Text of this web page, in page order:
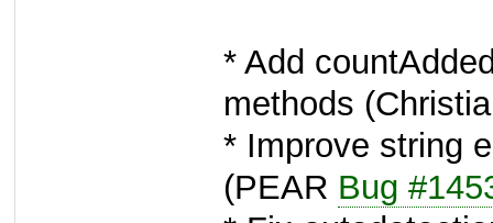
* Add
methods
* Improve string
(PEAR Bug